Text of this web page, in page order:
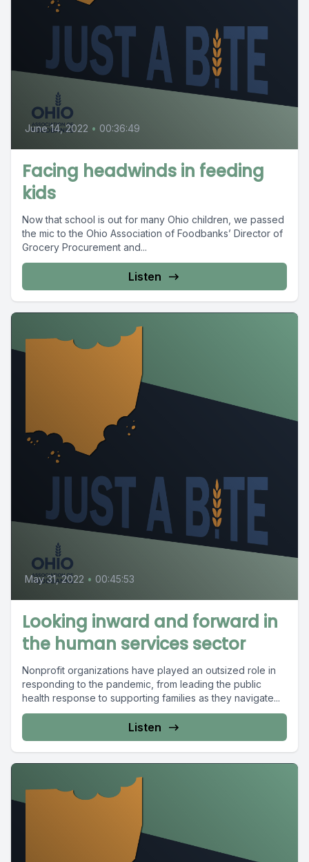
June 14, 2022 • 00:36:49
Facing headwinds in feeding
kids
Now that school is out for many Ohio children, we passed
the mic to the Ohio Association of Foodbanks’ Director of
Grocery Procurement and...
Listen
May 31, 2022 • 00:45:53
Looking inward and forward in
the human services sector
Nonprofit organizations have played an outsized role in
responding to the pandemic, from leading the public
health response to supporting families as they navigate...
Listen